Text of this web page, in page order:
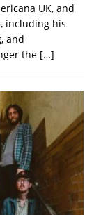
UK, and
including his
and
the […]